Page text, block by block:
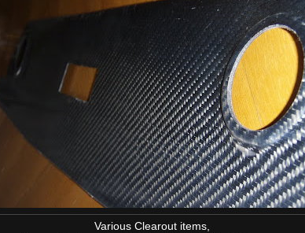
Various Clearout items,